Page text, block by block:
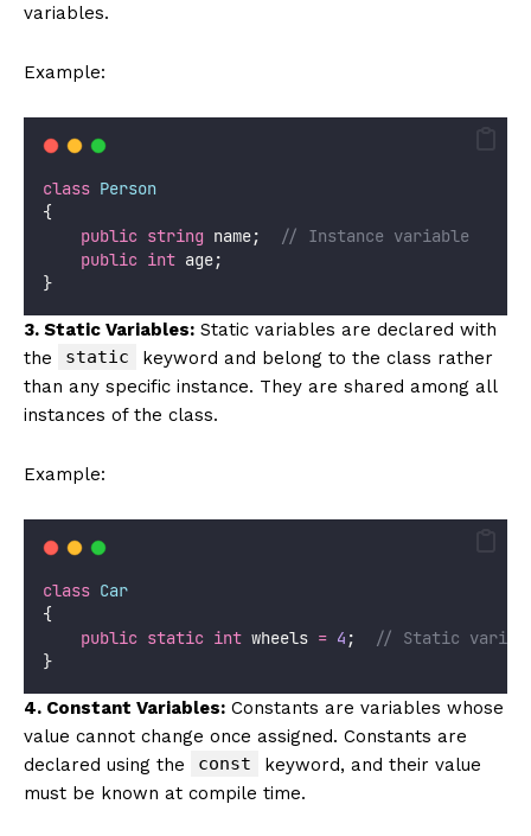
variables.
Example:
class Person
{
public string name;
// Instance variable
public int age;
}
3. Static Variables: Static variables are declared with
the
static
keyword and belong to the class rather
than any specific instance. They are shared among all
instances of the class.
Example:
class Car
{
public static int wheels = 4 ;
// Static
}
4. Constant Variables: Constants are variables whose
value cannot change once assigned. Constants are
declared using the
const
keyword, and their value
must be known at compile time.